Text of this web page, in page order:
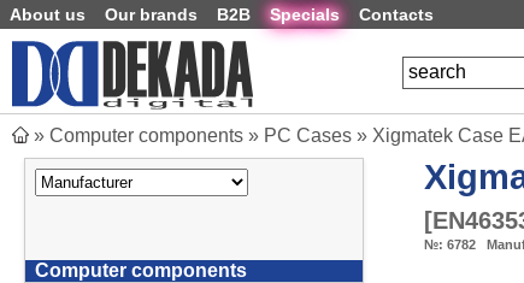
About us Our brands B2B Specials Contacts
» Computer components » PC Cases » Xigmatek Case
Computer components
[
№: 6782